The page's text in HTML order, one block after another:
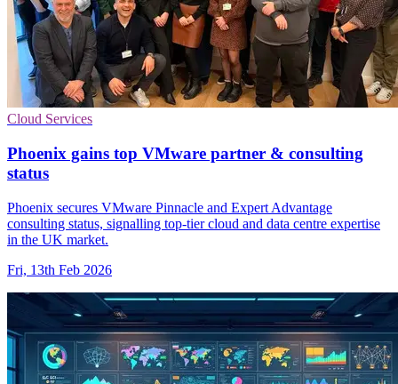
Cloud Services
Phoenix gains top VMware partner & consulting
status
Phoenix secures VMware Pinnacle and Expert Advantage
consulting status, signalling top-tier cloud and data centre expertise
in the UK market.
Fri, 13th Feb 2026